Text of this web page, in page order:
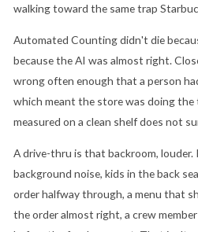
walking toward the same trap
Automated Counting didn't die
because the AI was almost right.
wrong often enough that a person
which meant the store was doing the
measured on a clean shelf does not
A drive-thru is that backroom, louder.
background noise, kids in the back
order halfway through, a menu that
the order almost right, a crew